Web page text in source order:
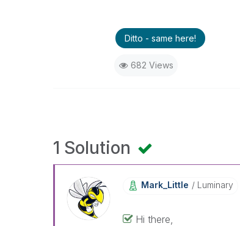
Ditto - same here!
682 Views
1 Solution
Mark_Little Luminary
Hi there,